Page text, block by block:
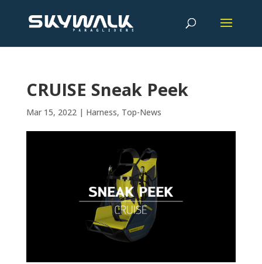
CRUISE Sneak Peek
Mar 15, 2022| Harness, Top-News